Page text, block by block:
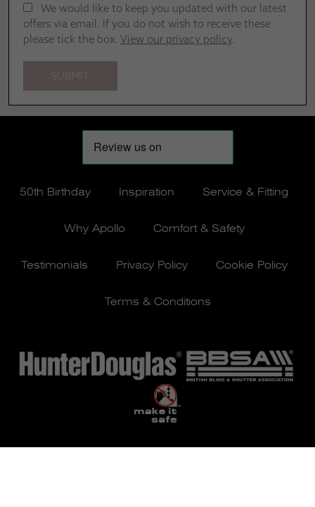
We would like to keep you updated with our latest
offers via email. If you do not wish to receive these
please tick the box. View our privacy policy.
50th Birthday Inspiration Service & Fitting
Why Apollo Comfort & Safety
Testimonials Privacy Policy Cookie Policy
Terms & Conditions